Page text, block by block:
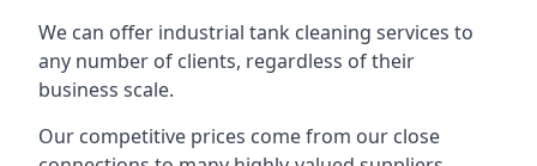
We can offer industrial tank cleaning services to
any number of clients, regardless of their
business scale.
Our competitive prices come from our close